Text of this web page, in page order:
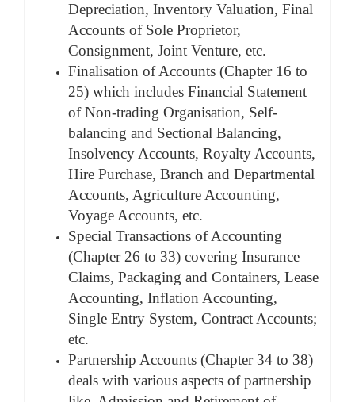
Depreciation, Inventory Valuation, Final
Accounts of Sole Proprietor,
Consignment, Joint Venture, etc.
Finalisation of Accounts (Chapter 16 to
25) which includes Financial Statement
of Non-trading Organisation, Self-
balancing and Sectional Balancing,
Insolvency Accounts, Royalty Accounts,
Hire Purchase, Branch and Departmental
Accounts, Agriculture Accounting,
Voyage Accounts, etc.
Special Transactions of Accounting
(Chapter 26 to 33) covering Insurance
Claims, Packaging and Containers, Lease
Accounting, Inflation Accounting,
Single Entry System, Contract Accounts;
etc.
Partnership Accounts (Chapter 34 to 38)
deals with various aspects of partnership